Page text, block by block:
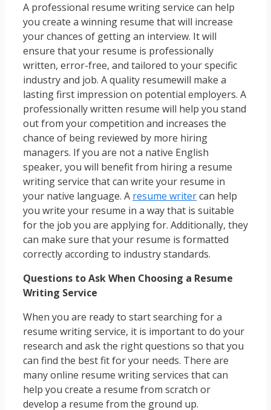
A professional resume writing service can help
you create a winning resume that will increase
your chances of getting an interview. It will
ensure that your resume is professionally
written, error-free, and tailored to your specific
industry and job. A quality resumewill make a
lasting first impression on potential employers. A
professionally written resume will help you stand
out from your competition and increases the
chance of being reviewed by more hiring
managers. If you are not a native English
speaker, you will benefit from hiring a resume
writing service that can write your resume in
your native language. A resume writercan help
you write your resume in a way that is suitable
for the job you are applying for. Additionally, they
can make sure that your resume is formatted
correctly according to industry standards.
Questions to Ask When Choosing a Resume
Writing Service
When you are ready to start searching for a
resume writing service, it is important to do your
research and ask the right questions so that you
can find the best fit for your needs. There are
many online resume writing services that can
help you create a resume from scratch or
develop a resume from the ground up.